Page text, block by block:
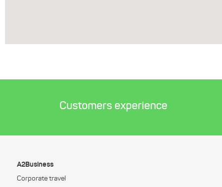
Customers experience
A2Business
Corporate travel